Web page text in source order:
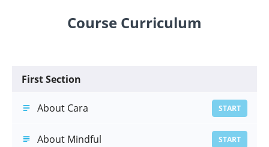
Course Curriculum
First Section
About Cara START
About Mindful START